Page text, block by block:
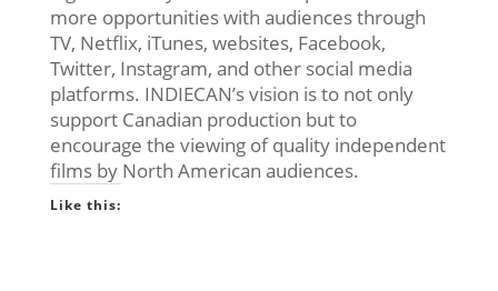
more opportunities with audiences through
TV, Netflix, iTunes, websites, Facebook,
Twitter, Instagram, and other social media
platforms. INDIECAN’s vision is to not only
support Canadian production but to
encourage the viewing of quality independent
films by North American audiences.
Like this: